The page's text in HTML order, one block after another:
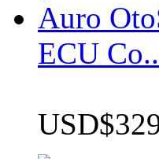
Auro
ECU